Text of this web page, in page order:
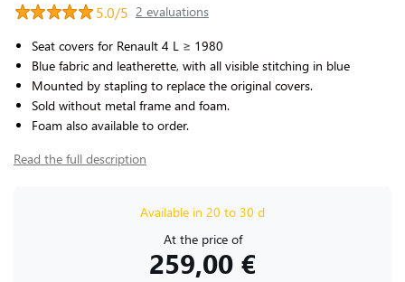
5.0/5 2 evaluations
Seat covers for Renault 4 L ≥ 1980
Blue fabric and leatherette, with all visible stitching in blue
Mounted by stapling to replace the original covers.
Sold without metal frame and foam.
Foam also available to order.
Read the full description
Available in 20 to 30 d
At the price of
259,00 €